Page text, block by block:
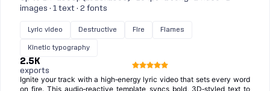
images · 1 text · 2 fonts
Lyric video Destructive Fire Flames
Kinetic typography
2.5K
exports
Ignite your track with a high‑energy lyric video that sets every word
on fire. This audio‑reactive template syncs bold, 3D‑styled text to